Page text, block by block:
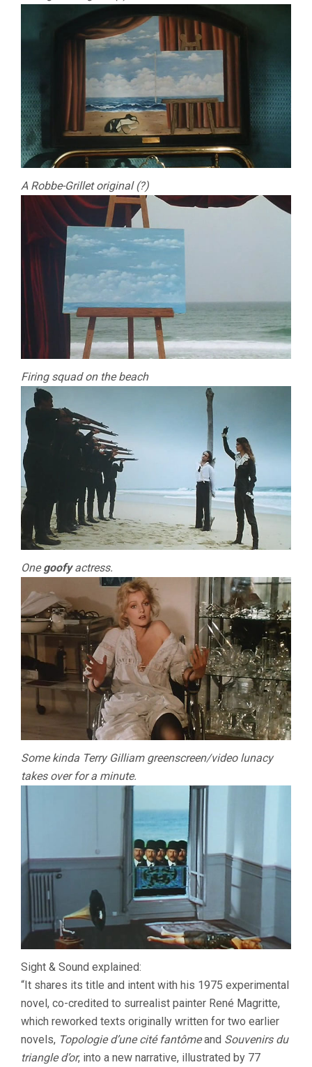
A Robbe-Grillet original (?)
Firing squad on the beach
Onegoofyactress.
Some kinda Terry Gilliam greenscreen/video lunacy
takes over for a minute.
Sight & Sound explained:
“It shares its title and intent with his 1975 experimental
novel, co-credited to surrealist painter René Magritte,
which reworked texts originally written for two earlier
novels, Topologie d’une cité fantômeand Souvenirs du
triangle d’or, into a new narrative, illustrated by 77